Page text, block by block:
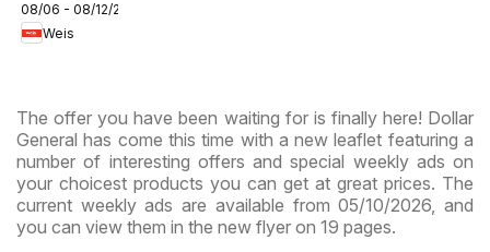
Circular -
MD
08/06 - 08/12/2026
Weis
The offer you have been waiting for is finally here! Dollar
General has come this time with a new leaflet featuring a
number of interesting offers and special weekly ads on
your choicest products you can get at great prices. The
current weekly ads are available from 05/10/2026, and
you can view them in the new flyer on 19 pages.